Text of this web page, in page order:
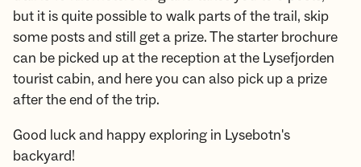
but it is quite possible to walk parts of the trail, skip
some posts and still get a prize. The starter brochure
can be picked up at the reception at the Lysefjorden
tourist cabin, and here you can also pick up a prize
after the end of the trip.
Good luck and happy exploring in Lysebotn's
backyard!